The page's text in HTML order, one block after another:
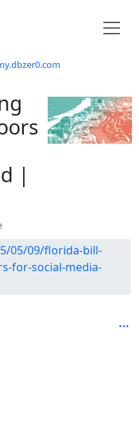
|
05/09/florida-bill-
for-social-media-